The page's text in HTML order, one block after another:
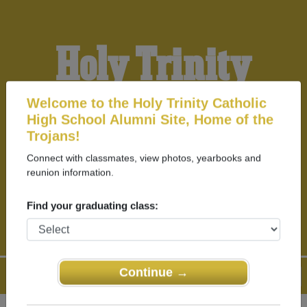
Welcome to the Holy Trinity Catholic
High School Alumni Site, Home of the
Trojans!
Connect with classmates, view photos, yearbooks and
reunion information.
Find your graduating class:
Continue →
Holy Trinity
Catholic High
School Alumni
HOME OF THE TROJANS